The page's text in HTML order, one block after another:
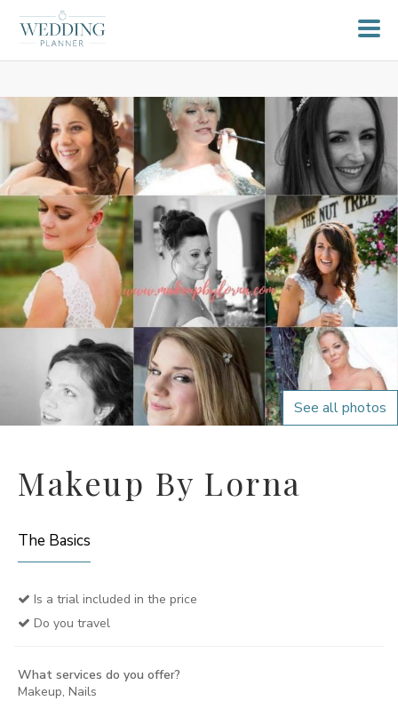
See all photos
Makeup By Lorna
The Basics
Is a trial included in the price
Do you travel
What services do you offer?
Makeup, Nails